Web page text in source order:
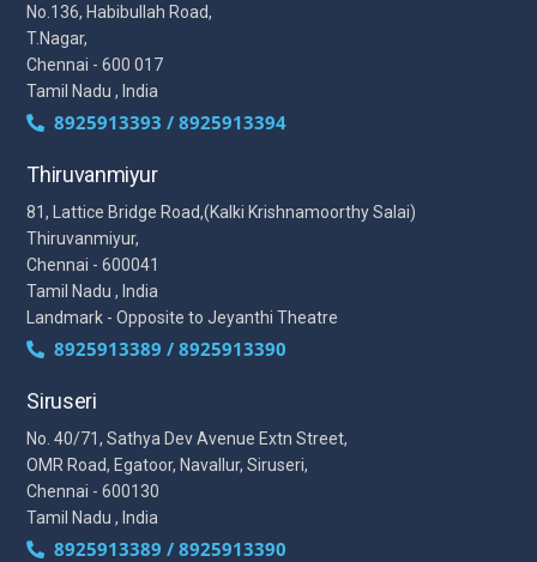
No.136, Habibullah Road,
T.Nagar,
Chennai - 600 017
Tamil Nadu , India
8925913393 / 8925913394
Thiruvanmiyur
81, Lattice Bridge Road,(Kalki Krishnamoorthy Salai)
Thiruvanmiyur,
Chennai - 600041
Tamil Nadu , India
Landmark - Opposite to Jeyanthi Theatre
8925913389 / 8925913390
Siruseri
No. 40/71, Sathya Dev Avenue Extn Street,
OMR Road, Egatoor, Navallur, Siruseri,
Chennai - 600130
Tamil Nadu , India
8925913389 / 8925913390